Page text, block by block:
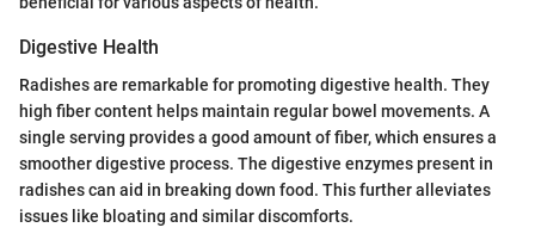
Digestive Health
Radishes are remarkable for promoting digestive health. They
high fiber content helps maintain regular bowel movements. A
single serving provides a good amount of fiber, which ensures a
smoother digestive process. The digestive enzymes present in
radishes can aid in breaking down food. This further alleviates
issues like bloating and similar discomforts.